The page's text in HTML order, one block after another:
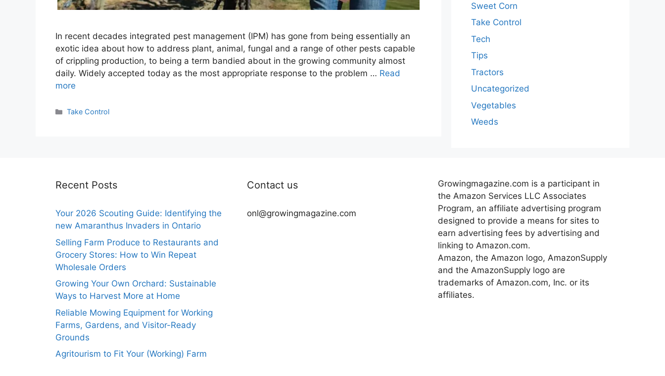
In recent decades integrated pest management (IPM) has gone from being essentially an
exotic idea about how to address plant, animal, fungal and a range of other pests capable
of crippling production, to being a term bandied about in the growing community almost
daily. Widely accepted today as the most appropriate response to the problem … Read
more
Categories
Take Control
Sweet Corn
Take Control
Tech
Tips
Tractors
Uncategorized
Vegetables
Weeds
Recent Posts
Your 2026 Scouting Guide: Identifying the
new Amaranthus Invaders in Ontario
Selling Farm Produce to Restaurants and
Grocery Stores: How to Win Repeat
Wholesale Orders
Growing Your Own Orchard: Sustainable
Ways to Harvest More at Home
Reliable Mowing Equipment for Working
Farms, Gardens, and Visitor-Ready
Grounds
Agritourism to Fit Your (Working) Farm
Contact us
onl@growingmagazine.com
Growingmagazine.com is a participant in
the Amazon Services LLC Associates
Program, an affiliate advertising program
designed to provide a means for sites to
earn advertising fees by advertising and
linking to Amazon.com.
Amazon, the Amazon logo, AmazonSupply
and the AmazonSupply logo are
trademarks of Amazon.com, Inc. or its
affiliates.